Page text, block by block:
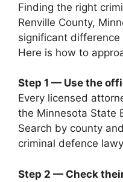
Finding the right
Renville County,
significant
Here is how to
Step 1 — Use the
Every licensed
the Minnesota State
Search by county
criminal defence
Step 2 — Check